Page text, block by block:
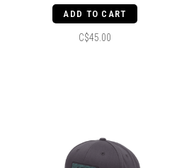
Teal
ADD TO CART
C$45.00